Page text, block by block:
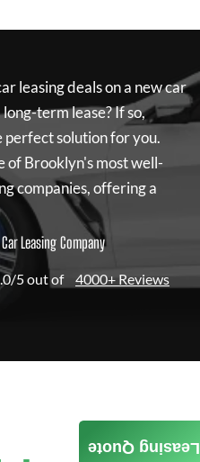
leasing deals on a new car
term lease? If so,
perfect solution for you.
of Brooklyn's most well-
companies, offering a
Leasing Company
5 out of 4000+ Reviews
Leasing Quote